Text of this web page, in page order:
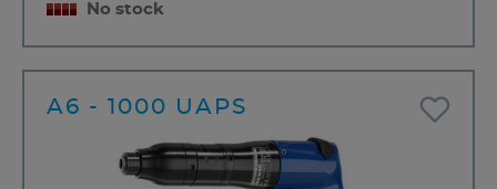
No stock
A6 - 1000 UAPS